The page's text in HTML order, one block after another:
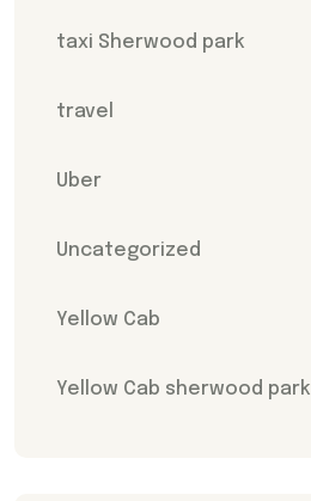
taxi Sherwood park
travel
Uber
Uncategorized
Yellow Cab
Yellow Cab sherwood park